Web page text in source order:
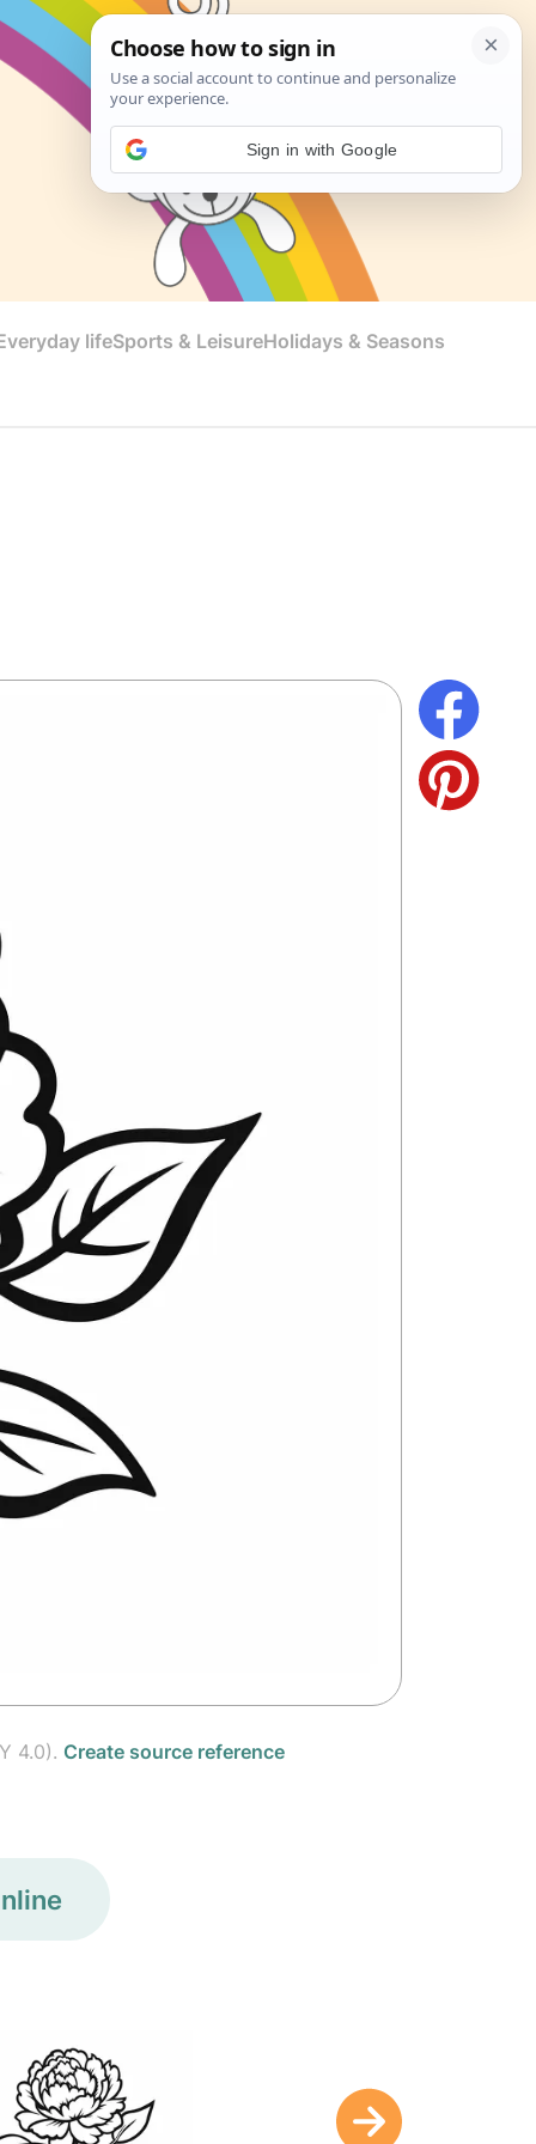
lifeSports & LeisureHolidays & Seasons
4.0). Create source reference
Sign in with Google